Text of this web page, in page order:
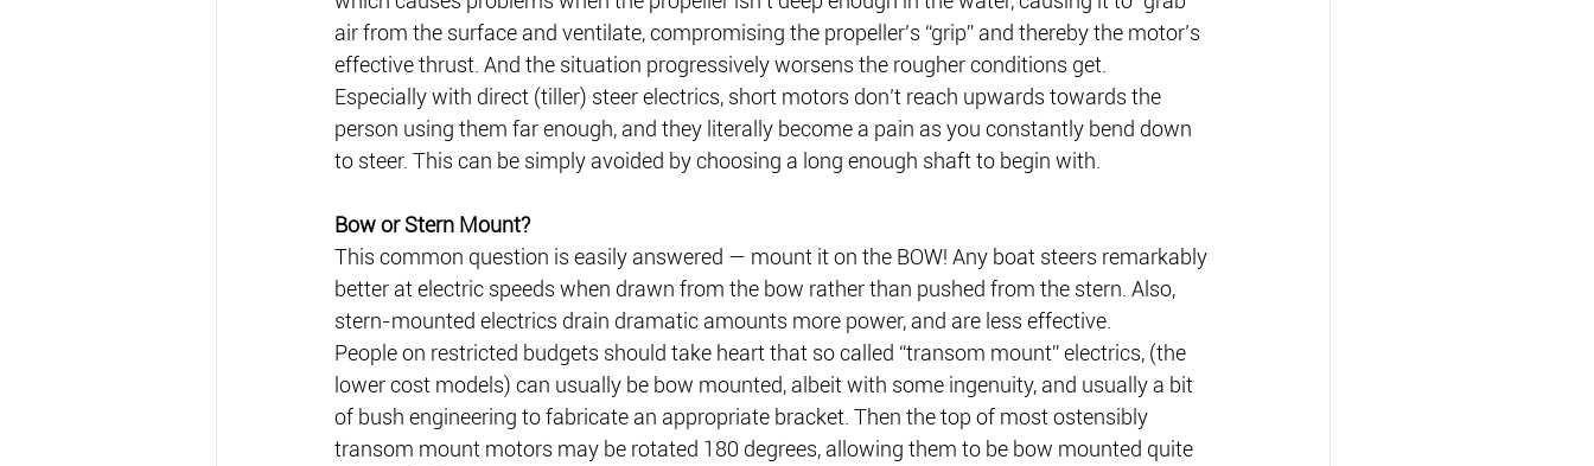
air from the surface and ventilate, compromising the propeller’s “grip” and thereby the motor’s
effective thrust. And the situation progressively worsens the rougher conditions get.
Especially with direct (tiller) steer electrics, short motors don’t reach upwards towards the
person using them far enough, and they literally become a pain as you constantly bend down
to steer. This can be simply avoided by choosing a long enough shaft to begin with.
Bow or Stern Mount?
This common question is easily answered — mount it on the BOW! Any boat steers remarkably
better at electric speeds when drawn from the bow rather than pushed from the stern. Also,
stern-mounted electrics drain dramatic amounts more power, and are less effective.
People on restricted budgets should take heart that so called “transom mount” electrics, (the
lower cost models) can usually be bow mounted, albeit with some ingenuity, and usually a bit
of bush engineering to fabricate an appropriate bracket. Then the top of most ostensibly
transom mount motors may be rotated 180 degrees, allowing them to be bow mounted quite